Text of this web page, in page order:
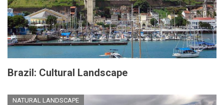
Brazil: Cultural Landscape
NATURAL LANDSCAPE